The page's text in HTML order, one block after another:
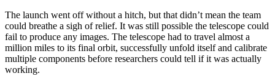
The launch went off without a hitch, but that didn’t mean the team
could breathe a sigh of relief. It was still possible the telescope could
fail to produce any images. The telescope had to travel almost a
million miles to its final orbit, successfully unfold itself and calibrate
multiple components before researchers could tell if it was actually
working.